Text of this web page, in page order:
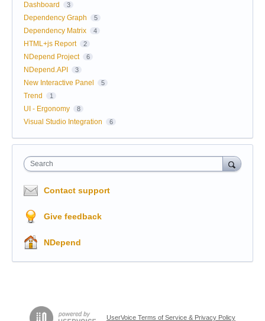
Dashboard 3
Dependency Graph 5
Dependency Matrix 4
HTML+js Report 2
NDepend Project 6
NDepend.API 3
New Interactive Panel 5
Trend 1
UI - Ergonomy 8
Visual Studio Integration 6
Search
Contact support
Give feedback
NDepend
UserVoice Terms of Service & Privacy Policy